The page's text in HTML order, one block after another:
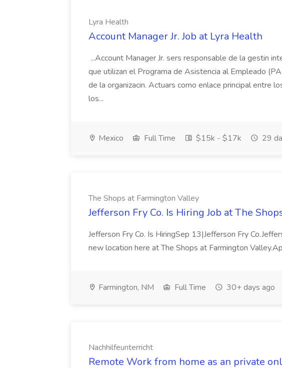
Lyra Health
Account Manager Jr. Job at Lyra Health
...Account Manager Jr. sers responsable de la gestin
que utilizan el Programa de Asistencia al Empleado
de la organizacin. Actuars como enlace principal entre
los...
Mexico Full Time $15k - $17k 29
The Shops at Farmington Valley
Jefferson Fry Co. Is Hiring Job at The
Jefferson Fry Co. Is HiringSep 13|Jefferson Fry
new location here at The Shops at Farmington
Farmington, NM Full Time 30+ days ago
Nachhilfeunterricht
Remote Work from home as an private